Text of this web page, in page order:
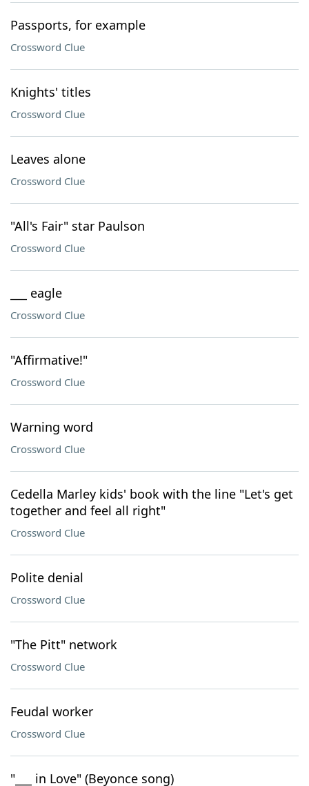
Passports, for example
Crossword Clue
Knights' titles
Crossword Clue
Leaves alone
Crossword Clue
"All's Fair" star Paulson
Crossword Clue
___ eagle
Crossword Clue
"Affirmative!"
Crossword Clue
Warning word
Crossword Clue
Cedella Marley kids' book with the line "Let's get
together and feel all right"
Crossword Clue
Polite denial
Crossword Clue
"The Pitt" network
Crossword Clue
Feudal worker
Crossword Clue
"___ in Love" (Beyonce song)